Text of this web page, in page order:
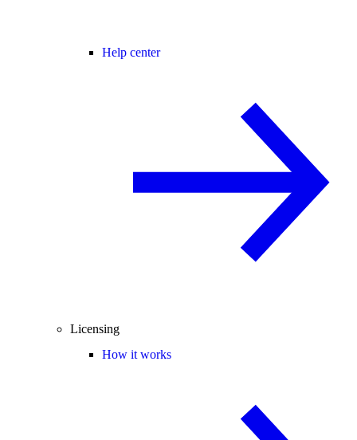
Help center
Licensing
How it works